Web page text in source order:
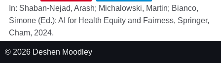
In: Shaban-Nejad, Arash; Michalowski, Martin; Bianco,
Simone (Ed.): AI for Health Equity and Fairness, Springer,
Cham, 2024.
© 2026 Deshen Moodley